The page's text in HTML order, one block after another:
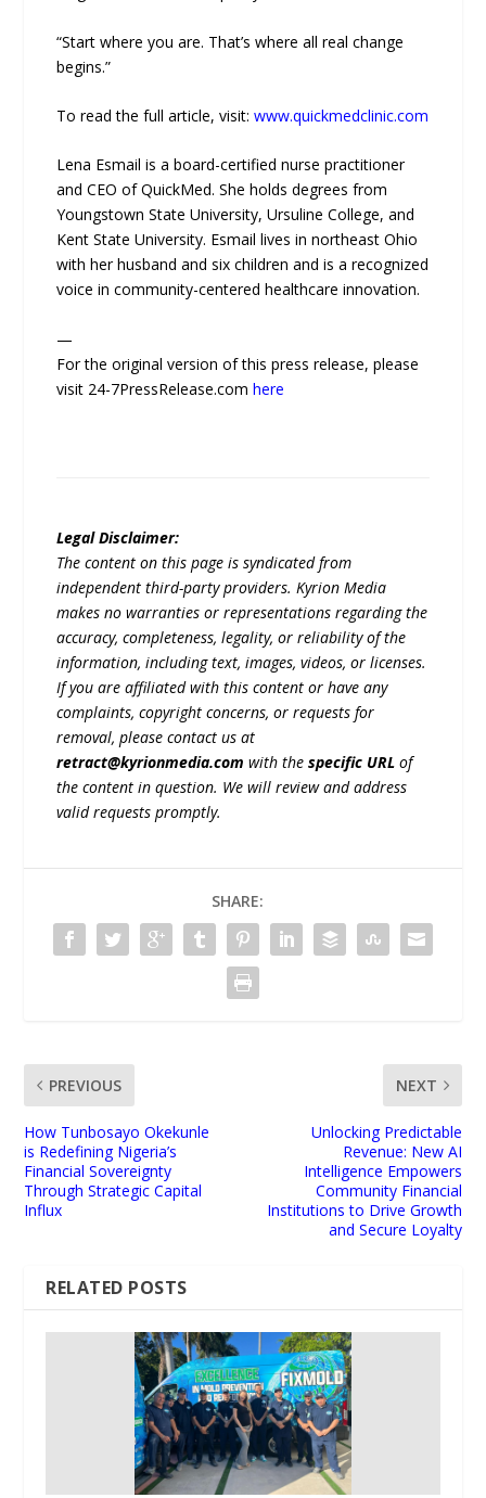
“Start where you are. That’s where all real change
begins.”
To read the full article, visit:www.quickmedclinic.com
Lena Esmail is a board-certified nurse practitioner
and CEO of QuickMed. She holds degrees from
Youngstown State University, Ursuline College, and
Kent State University. Esmail lives in northeast Ohio
with her husband and six children and is a recognized
voice in community-centered healthcare innovation.
—
For the original version of this press release, please
visit 24-7PressRelease.comhere
Legal Disclaimer:
The content on this page is syndicated from
independent third-party providers. Kyrion Media
makes no warranties or representations regarding the
accuracy, completeness, legality, or reliability of the
information, including text, images, videos, or licenses.
If you are affiliated with this content or have any
complaints, copyright concerns, or requests for
removal, please contact us at
retract@kyrionmedia.com with thespecific URL of
the content in question. We will review and address
valid requests promptly.
SHARE:
PREVIOUS
How Tunbosayo Okekunle
is Redefining Nigeria’s
Financial Sovereignty
Through Strategic Capital
Influx
NEXT
Unlocking Predictable
Revenue: New AI
Intelligence Empowers
Community Financial
Institutions to Drive Growth
and Secure Loyalty
RELATED POSTS